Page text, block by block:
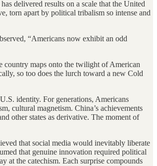
delivered results on a scale that the United
torn apart by political tribalism so intense and
“Americans now exhibit an odd
country maps onto the twilight of American
so too does the lurch toward a new Cold
identity. For generations, Americans
cultural magnetism. China’s achievements
other states as derivative. The moment of
that social media would inevitably liberate
that genuine innovation required political
at the catechism. Each surprise compounds